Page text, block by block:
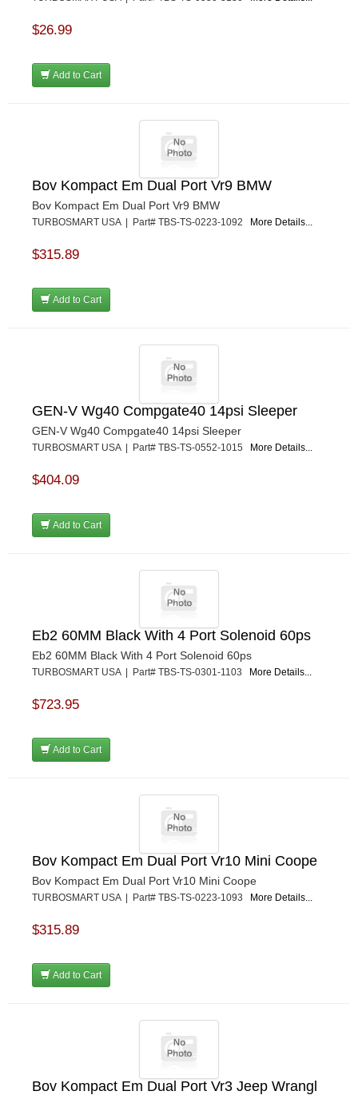
$26.99
Add to Cart
Bov Kompact Em Dual Port Vr9 BMW
Bov Kompact Em Dual Port Vr9 BMW
TURBOSMART USA | Part# TBS-TS-0223-1092 More Details...
$315.89
Add to Cart
GEN-V Wg40 Compgate40 14psi Sleeper
GEN-V Wg40 Compgate40 14psi Sleeper
TURBOSMART USA | Part# TBS-TS-0552-1015 More Details...
$404.09
Add to Cart
Eb2 60MM Black With 4 Port Solenoid 60ps
Eb2 60MM Black With 4 Port Solenoid 60ps
TURBOSMART USA | Part# TBS-TS-0301-1103 More Details...
$723.95
Add to Cart
Bov Kompact Em Dual Port Vr10 Mini Coope
Bov Kompact Em Dual Port Vr10 Mini Coope
TURBOSMART USA | Part# TBS-TS-0223-1093 More Details...
$315.89
Add to Cart
Bov Kompact Em Dual Port Vr3 Jeep Wrangl